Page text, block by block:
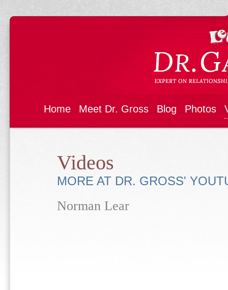
Home Meet Dr. Gross Blog Photos
Videos
MORE AT DR. GROSS'
Norman Lear